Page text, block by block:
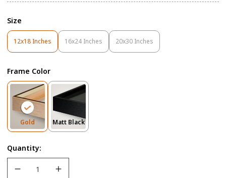
Size
12x18 Inches
Variant
Sold
Or
Unavailable
16x24 Inches
Variant
Sold
Unavailable
20x30 Inches
Variant
Sold
Frame Color
GoldVariant
Sold
Or
Unavailable
Matt BlackVariant
Sold
Quantity: